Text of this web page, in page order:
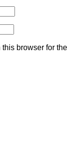
browser for the